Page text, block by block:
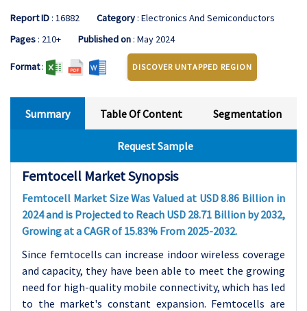
Report ID: 16882 Category: Electronics And Semiconductors
Pages: 210+ Published on: May 2024
Format: DISCOVER UNTAPPED REGION
Summary Table Of Content Segmentation
Request Sample
Femtocell Market Synopsis
Femtocell Market Size Was Valued at USD 8.86 Billion in
2024 and is Projected to Reach USD 28.71 Billion by 2032,
Growing at a CAGR of 15.83% From 2025-2032.
Since femtocells can increase indoor wireless coverage
and capacity, they have been able to meet the growing
need for high-quality mobile connectivity, which has led
to the market's constant expansion. Femtocells are